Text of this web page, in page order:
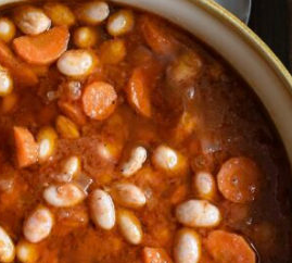
recipe-borlotti-bean-soup/